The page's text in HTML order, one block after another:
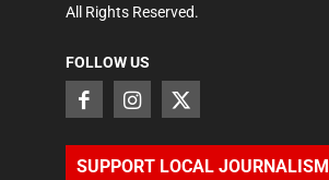
All Rights Reserved.
FOLLOW US
SUPPORT LOCAL JOURNALISM